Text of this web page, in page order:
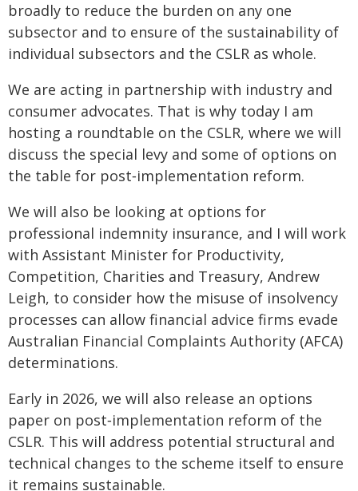
broadly to reduce the burden on any one
subsector and to ensure of the sustainability of
individual subsectors and the CSLR as whole.
We are acting in partnership with industry and
consumer advocates. That is why today I am
hosting a roundtable on the CSLR, where we will
discuss the special levy and some of options on
the table for post‑implementation reform.
We will also be looking at options for
professional indemnity insurance, and I will work
with Assistant Minister for Productivity,
Competition, Charities and Treasury, Andrew
Leigh, to consider how the misuse of insolvency
processes can allow financial advice firms evade
Australian Financial Complaints Authority (AFCA)
determinations.
Early in 2026, we will also release an options
paper on post‑implementation reform of the
CSLR. This will address potential structural and
technical changes to the scheme itself to ensure
it remains sustainable.